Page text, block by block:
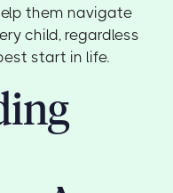
them navigate
child, regardless
start in life.